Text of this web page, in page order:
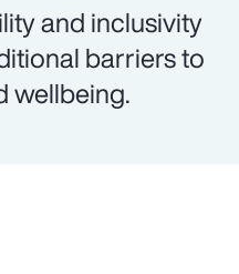
and inclusivity
barriers to
wellbeing.